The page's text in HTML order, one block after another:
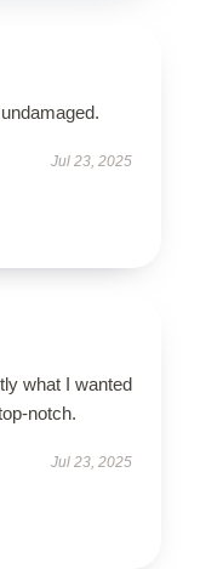
Jul 23, 2025
what I wanted
notch.
Jul 23, 2025